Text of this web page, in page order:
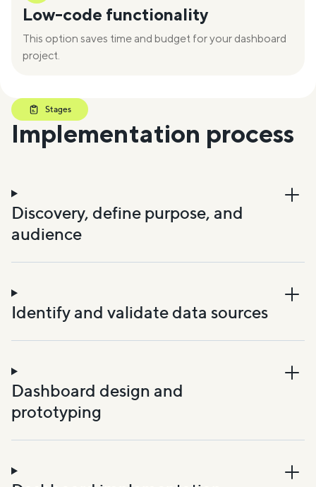
Low-code functionality
This option saves time and budget for your dashboard
project.
Stages
Implementation process
Discovery, define purpose, and
audience
Identify and validate data sources
Dashboard design and
prototyping